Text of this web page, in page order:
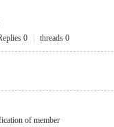
0 threads 0
of member